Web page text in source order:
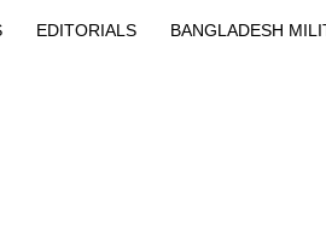
EDITORIALS BANGLADESH